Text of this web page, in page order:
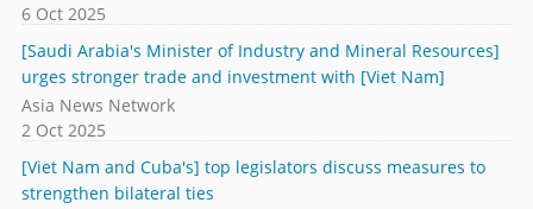
6 Oct 2025
[Saudi Arabia's Minister of Industry and Mineral Resources]
urges stronger trade and investment with [Viet Nam]
Asia News Network
2 Oct 2025
[Viet Nam and Cuba's] top legislators discuss measures to
strengthen bilateral ties